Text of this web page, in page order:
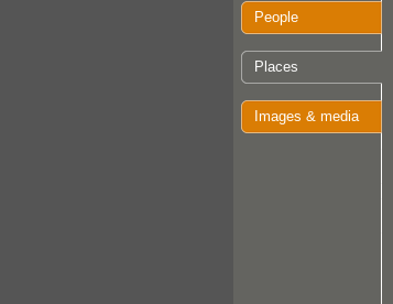
People
Places
Images & media